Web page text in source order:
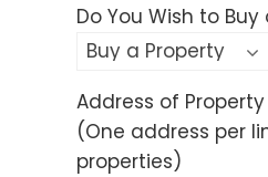
Do You Wish to Buy
Address of Property
(One address per
properties)